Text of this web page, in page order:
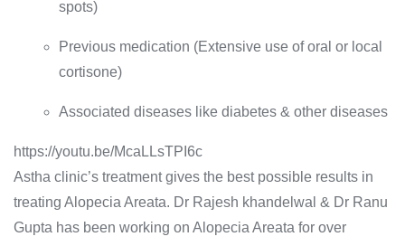
spots)
Previous medication (Extensive use of oral or local
cortisone)
Associated diseases like diabetes & other diseases
https://youtu.be/McaLLsTPI6c
Astha clinic’s treatment gives the best possible results in
treating Alopecia Areata. Dr Rajesh khandelwal & Dr Ranu
Gupta has been working on Alopecia Areata for over